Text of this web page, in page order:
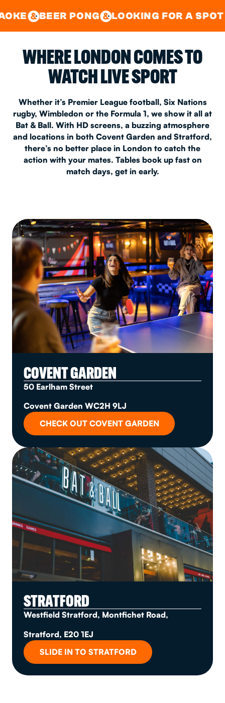
CENTRAL&EAST LONDON
PONG& LOOKING FOR A SPOT FOR A
WHERE LONDON COMES TO
WATCH LIVE SPORT
Whether it’s Premier League football, Six Nations
rugby, Wimbledon or the Formula 1, we show it all at
Bat & Ball. With HD screens, a buzzing atmosphere
and locations in both Covent Garden and Stratford,
there’s no better place in London to catch the
action with your mates. Tables book up fast on
match days, get in early.
COVENT GARDEN
50 Earlham Street
Covent Garden WC2H 9LJ
CHECK OUT COVENT GARDEN
STRATFORD
Westfield Stratford, Montfichet Road,
Stratford, E20 1EJ
SLIDE IN TO STRATFORD